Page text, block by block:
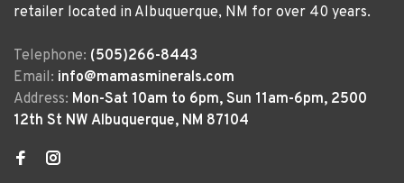
retailer located in Albuquerque, NM for over 40 years.
Telephone: (505)266-8443
Email: info@mamasminerals.com
Address: Mon-Sat 10am to 6pm, Sun 11am-6pm, 2500
12th St NW Albuquerque, NM 87104